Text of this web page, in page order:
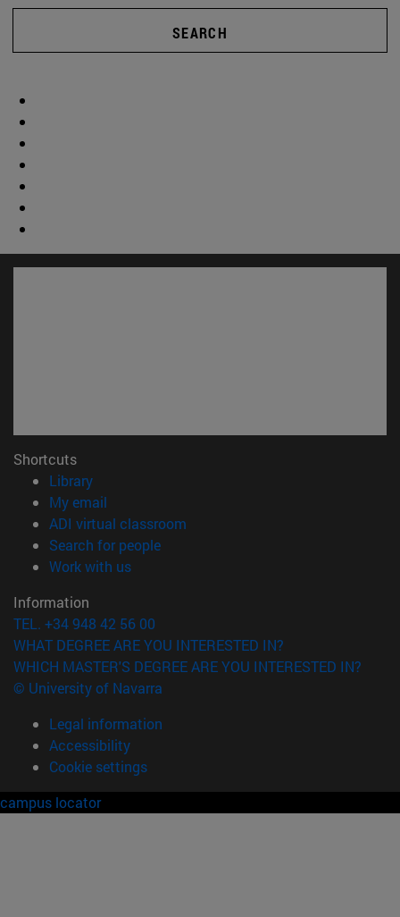
SEARCH
Shortcuts
Library(opens in new window)
My email
ADI virtual classroom
Search for people(opens in new window)
Work with us(opens in new window)
Information
TEL. +34 948 42 56 00
WHAT DEGREE ARE YOU INTERESTED IN?
WHICH MASTER'S DEGREE ARE YOU INTERESTED IN?
© University of Navarra
Legal information
Accessibility
Cookie settings
campus locator